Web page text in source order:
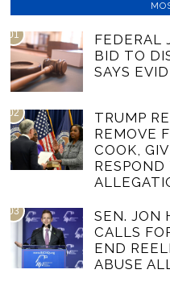
01
FEDERAL
BID TO
SAYS
02
TRUMP
REMOVE
COOK,
03
SEN. JON
CALLS
END
ABUSE